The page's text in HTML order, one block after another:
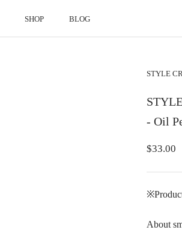
SHOP
BLOG
STYLE
- Oil
$33.00
About